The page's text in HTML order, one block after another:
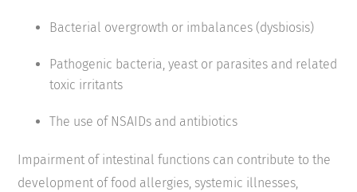
Bacterial overgrowth or imbalances (dysbiosis)
Pathogenic bacteria, yeast or parasites and related
toxic irritants
The use of NSAIDs and antibiotics
Impairment of intestinal functions can contribute to the
development of food allergies, systemic illnesses,